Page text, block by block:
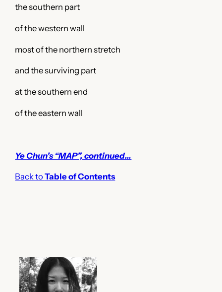
the southern part
of the western wall
most of the northern stretch
and the surviving part
at the southern end
of the eastern wall
Ye Chun’s “MAP”, continued…
Back toTable of Contents